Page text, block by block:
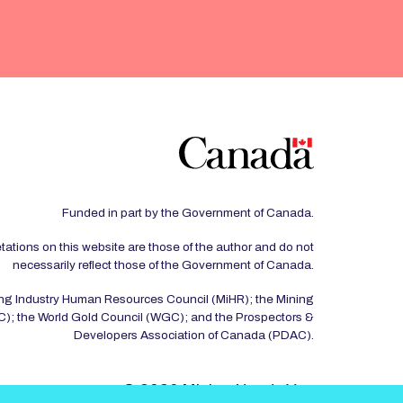
Funded in part by the Government of Canada.
on this website are those of the author and do not
necessarily reflect those of the Government of Canada.
Industry Human Resources Council (MiHR); the Mining
the World Gold Council (WGC); and the Prospectors &
Developers Association of Canada (PDAC).
© 2026 Mining Needs You